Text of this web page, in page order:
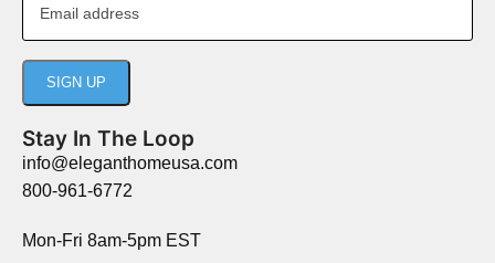
Stay In The Loop
info@eleganthomeusa.com
800-961-6772
Mon-Fri 8am-5pm EST